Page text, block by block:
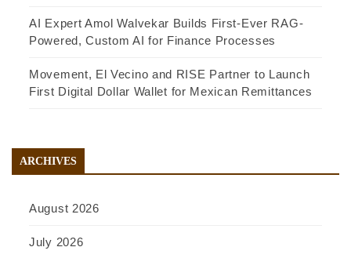
AI Expert Amol Walvekar Builds First-Ever RAG-
Powered, Custom AI for Finance Processes
Movement, El Vecino and RISE Partner to Launch
First Digital Dollar Wallet for Mexican Remittances
ARCHIVES
August 2026
July 2026